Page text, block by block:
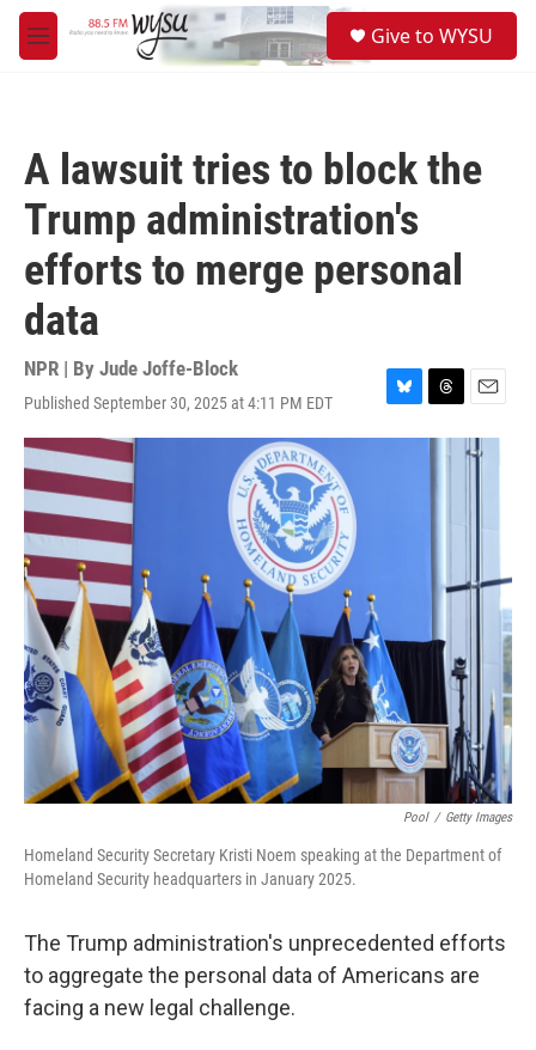
Skip to main content
M
e
Give to WYSU
A lawsuit tries to block the
Trump administration's
efforts to merge personal
data
NPR | By Jude Joffe-Block
Published September 30, 2025 at 4:11 PM EDT
B
l
T
h
E
m
a
Pool / Getty Images
Homeland Security Secretary Kristi Noem speaking at the Department of
Homeland Security headquarters in January 2025.
The Trump administration's unprecedented efforts
to aggregate the personal data of Americans are
facing a new legal challenge.